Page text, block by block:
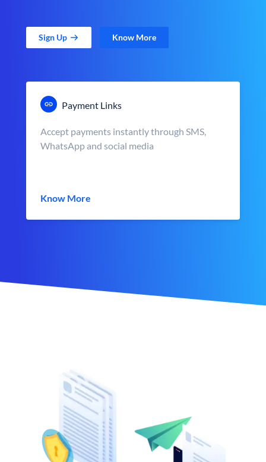
Sign Up Know More
Payment Links
Accept payments instantly through SMS,
WhatsApp and social media
Know More